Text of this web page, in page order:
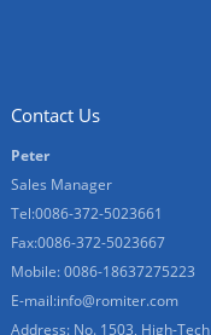
Contact Us
Peter
Sales Manager
Tel:0086-372-5023661
Fax:0086-372-5023667
Mobile: 0086-18637275223
E-mail:info@romiter.com
Address: No. 1503, High-Tech